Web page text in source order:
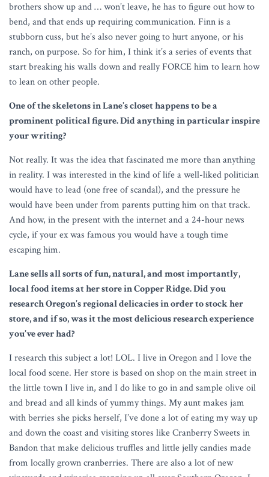
brothers show up and … won’t leave, he has to figure out how to
bend, and that ends up requiring communication. Finn is a
stubborn cuss, but he’s also never going to hurt anyone, or his
ranch, on purpose. So for him, I think it’s a series of events that
start breaking his walls down and really FORCE him to learn how
to lean on other people.
One of the skeletons in Lane’s closet happens to be a
prominent political figure. Did anything in particular inspire
your writing?
Not really. It was the idea that fascinated me more than anything
in reality. I was interested in the kind of life a well-liked politician
would have to lead (one free of scandal), and the pressure he
would have been under from parents putting him on that track.
And how, in the present with the internet and a 24-hour news
cycle, if your ex was famous you would have a tough time
escaping him.
Lane sells all sorts of fun, natural, and most importantly,
local food items at her store in Copper Ridge. Did you
research Oregon’s regional delicacies in order to stock her
store, and if so, was it the most delicious research experience
you’ve ever had?
I research this subject a lot! LOL. I live in Oregon and I love the
local food scene. Her store is based on shop on the main street in
the little town I live in, and I do like to go in and sample olive oil
and bread and all kinds of yummy things. My aunt makes jam
with berries she picks herself, I’ve done a lot of eating my way up
and down the coast and visiting stores like Cranberry Sweets in
Bandon that make delicious truffles and little jelly candies made
from locally grown cranberries. There are also a lot of new